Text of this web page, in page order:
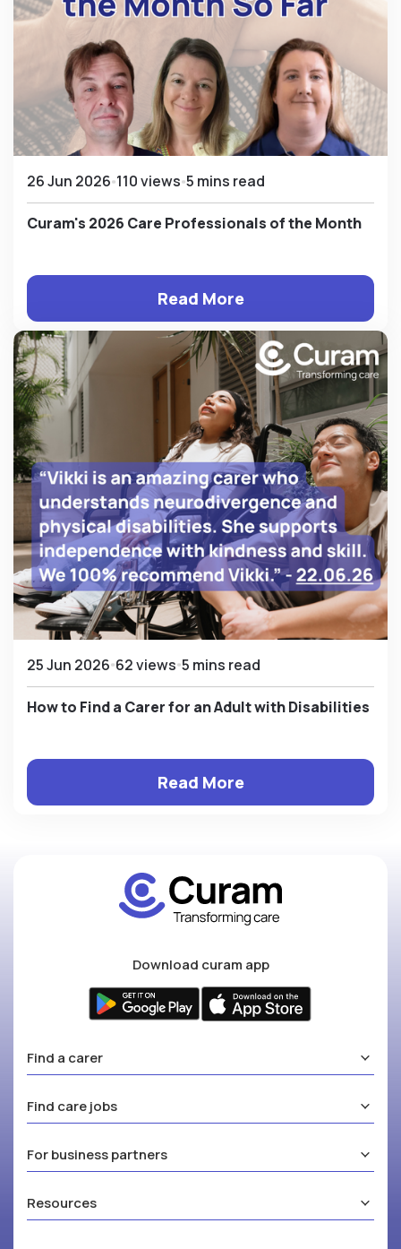
26 Jun 2026 110 views 5 mins read
Curam's 2026 Care Professionals of the Month
Read More
25 Jun 2026 62 views 5 mins read
How to Find a Carer for an Adult with Disabilities
Read More
Download curam app
Find a carer
Find care jobs
For business partners
Resources